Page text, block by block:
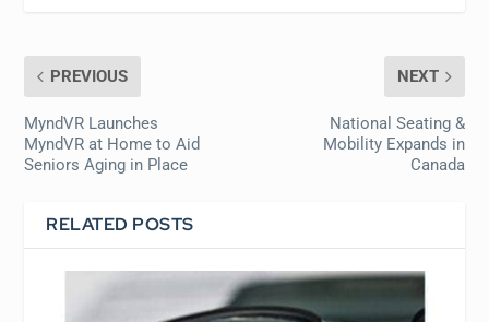
PREVIOUS
MyndVR Launches
MyndVR at Home to Aid
Seniors Aging in Place
NEXT
National Seating &
Mobility Expands in
Canada
RELATED POSTS